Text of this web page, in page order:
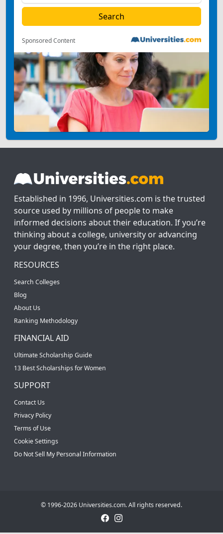
Sponsored Content
Established in 1996, Universities.com is the trusted
source used by millions of people to make
informed decisions about their education. If you’re
thinking about a college, university or advancing
your degree, then you’re in the right place.
RESOURCES
Search Colleges
Blog
About Us
Ranking Methodology
FINANCIAL AID
Ultimate Scholarship Guide
13 Best Scholarships for Women
SUPPORT
Contact Us
Privacy Policy
Terms of Use
Cookie Settings
Do Not Sell My Personal Information
© 1996-2026 Universities.com. All rights reserved.